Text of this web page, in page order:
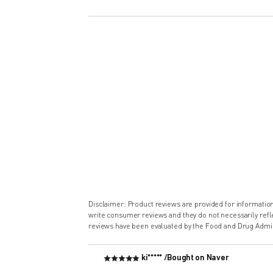
Disclaimer: Product reviews are provided for
write consumer reviews and they do not necessarily
reviews have been evaluated by the Food and Drug
ki***** /Bought on Naver